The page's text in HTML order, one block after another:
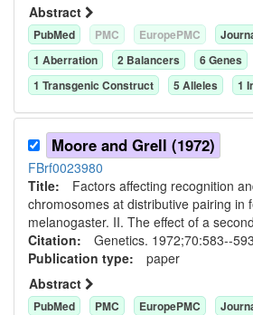
Abstract
PubMed PMC EuropePMC
1 Aberration 2 Balancers 6Genes
1 Transgenic Construct 5 Alleles 1
Moore and Grell (1972)
FBrf0023980
Title: Factors affecting recognition
chromosomes at distributive pairing in
melanogaster. II. The effect of a
Citation: Genetics. 1972;70:583--593
Publication type: paper
Abstract
PubMed PMC EuropePMC